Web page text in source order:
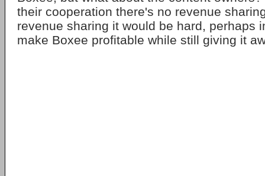
their cooperation there's no revenue
revenue sharing it would be hard, perhaps
make Boxee profitable while still giving it